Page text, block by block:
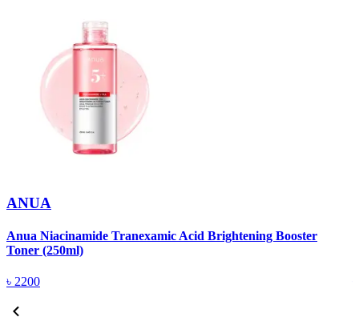
ANUA
Anua Niacinamide Tranexamic Acid Brightening Booster
Toner (250ml)
৳ 2200